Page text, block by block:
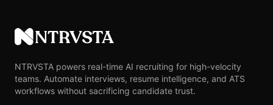
NTRVSTA
NTRVSTA powers real-time AI recruiting for high-velocity
teams. Automate interviews, resume intelligence, and ATS
workflows without sacrificing candidate trust.